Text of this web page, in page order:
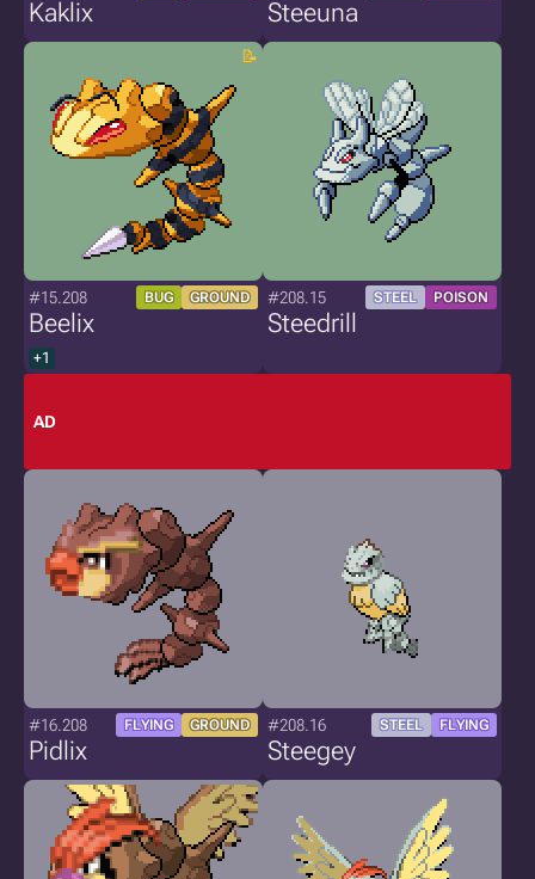
Kaklix Steeuna
#15.208 BUG GROUND
Beelix
+1
#208.15 STEEL POISON
Steedrill
AD
#16.208 FLYING GROUND
Pidlix
#208.16 STEEL FLYING
Steegey